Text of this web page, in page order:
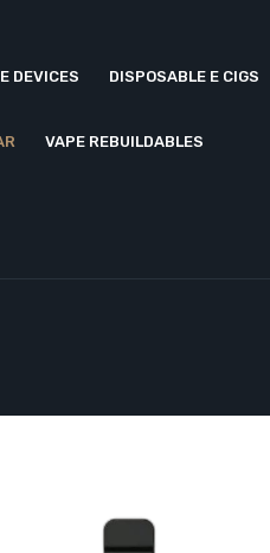
DEVICES DISPOSABLE E CIGS
VAPE REBUILDABLES